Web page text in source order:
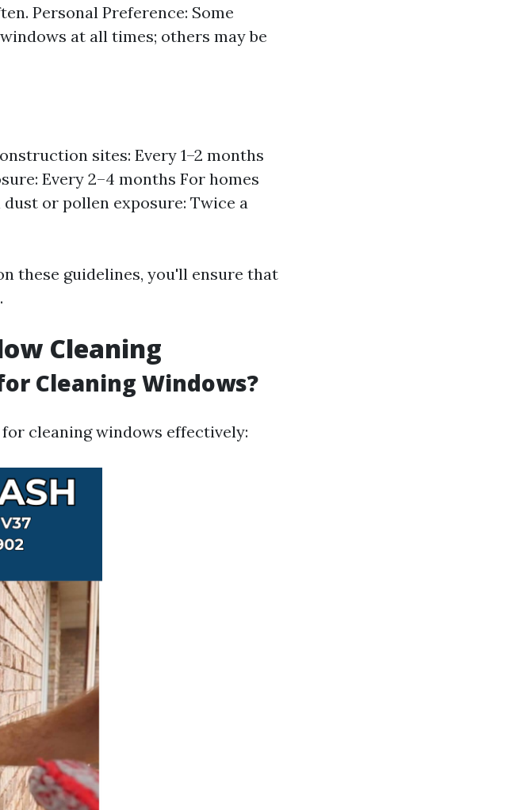
Personal Preference: Some
at all times; others may be
sites: Every 1–2 months
Every 2–4 months For homes
or pollen exposure: Twice a
these guidelines, you'll ensure that
Cleaning
Cleaning Windows?
cleaning windows effectively: